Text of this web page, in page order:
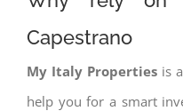
Capestrano
My Italy Properties is
help you for a smart